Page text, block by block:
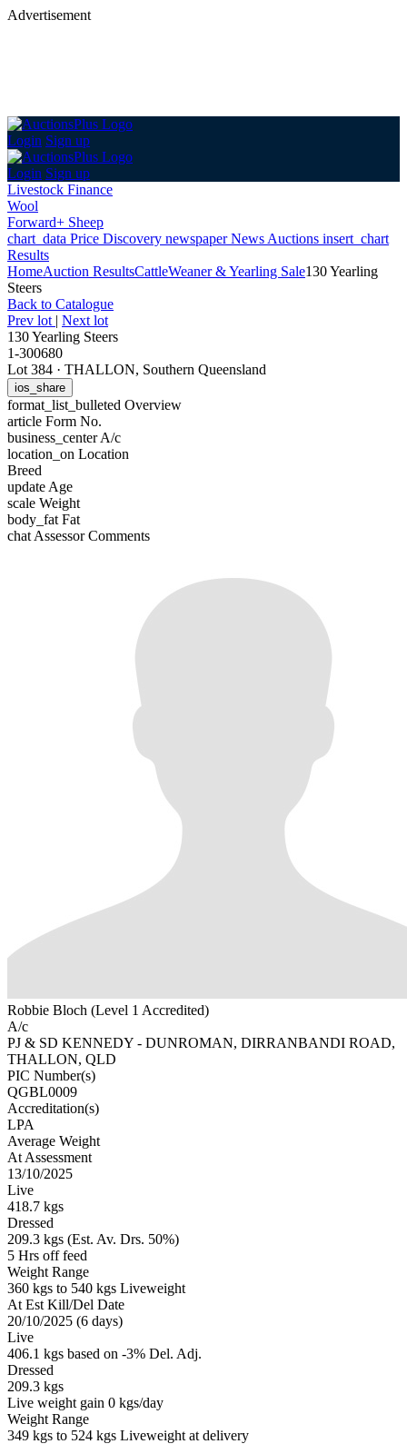
Advertisement
Login Sign up
Login Sign up
Livestock Finance
Wool
Forward+ Sheep
chart_data Price Discovery newspaperNews Auctions insert_chart
Results
HomeAuction ResultsCattleWeaner & Yearling Sale130 Yearling
Steers
Back to Catalogue
Prev lot | Next lot
130 Yearling Steers
1-300680
Lot 384 · THALLON, Southern Queensland
ios_share
format_list_bulleted Overview
article Form No.
business_centerA/c
location_on Location
Breed
update Age
scale Weight
body_fat Fat
chat Assessor Comments
Robbie Bloch (Level 1 Accredited)
A/c
PJ & SD KENNEDY - DUNROMAN, DIRRANBANDI ROAD,
THALLON, QLD
PIC Number(s)
QGBL0009
Accreditation(s)
LPA
Average Weight
At Assessment
13/10/2025
Live
418.7 kgs
Dressed
209.3 kgs (Est. Av. Drs. 50%)
5 Hrs off feed
Weight Range
360 kgs to 540 kgs Liveweight
At Est Kill/Del Date
20/10/2025 (6 days)
Live
406.1 kgs based on -3% Del. Adj.
Dressed
209.3 kgs
Live weight gain 0 kgs/day
Weight Range
349 kgs to 524 kgs Liveweight at delivery